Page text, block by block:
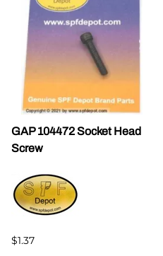
GAP 104472 Socket Head
Screw
$1.37